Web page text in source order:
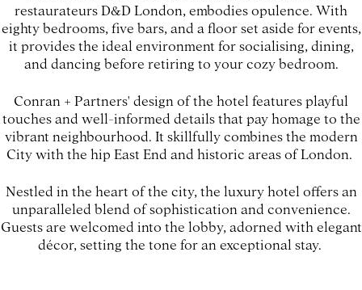
restaurateurs D&D London, embodies opulence. With
eighty bedrooms, five bars, and a floor set aside for events,
it provides the ideal environment for socialising, dining,
and dancing before retiring to your cozy bedroom.
Conran + Partners' design of the hotel features playful
touches and well-informed details that pay homage to the
vibrant neighbourhood. It skillfully combines the modern
City with the hip East End and historic areas of London.
Nestled in the heart of the city, the luxury hotel offers an
unparalleled blend of sophistication and convenience.
Guests are welcomed into the lobby, adorned with elegant
décor, setting the tone for an exceptional stay.